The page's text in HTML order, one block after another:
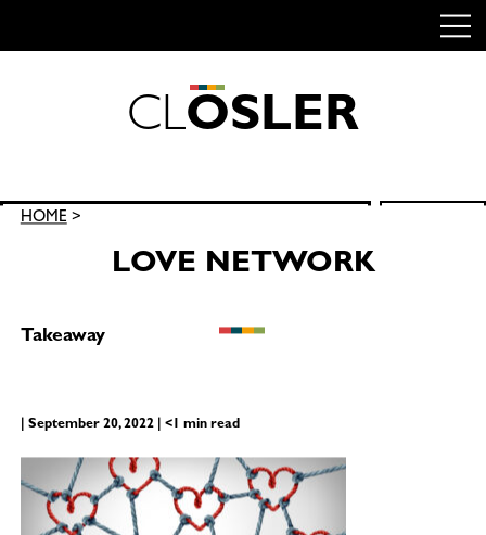
CLOSLER
Search
HOME>
LOVE NETWORK
Takeaway
| September 20, 2022 | <1 min read